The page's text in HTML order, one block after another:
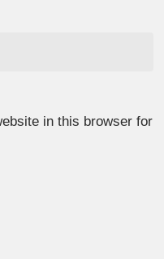
in this browser for